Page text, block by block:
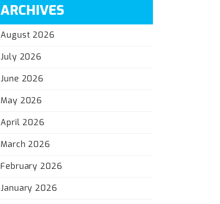
ARCHIVES
August 2026
July 2026
June 2026
May 2026
April 2026
March 2026
February 2026
January 2026